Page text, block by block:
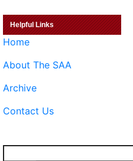
Helpful Links
Home
About The SAA
Archive
Contact Us